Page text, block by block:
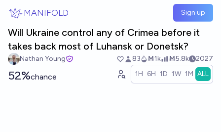
MANIFOLD Sign up
Will Ukraine control any of Crimea before it
takes back most of Luhansk or Donetsk?
Nathan Young 83 Ṁ1k Ṁ5.8k 2027
52%chance 1H 6H 1D 1W 1M ALL